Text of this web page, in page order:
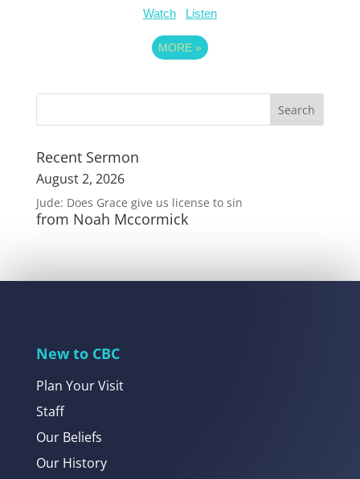
Watch Listen
MORE »
Recent Sermon
August 2, 2026
Jude: Does Grace give us license to sin
from Noah Mccormick
New to CBC
Plan Your Visit
Staff
Our Beliefs
Our History